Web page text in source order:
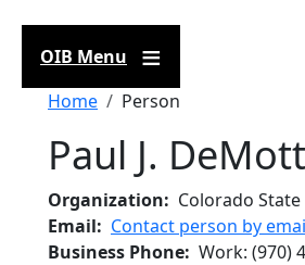
OIB Menu
Breadcrumb
Home Person
Paul J. DeMott
Organization
Colorado
Email
Contact person by
Business Phone Work: (970)